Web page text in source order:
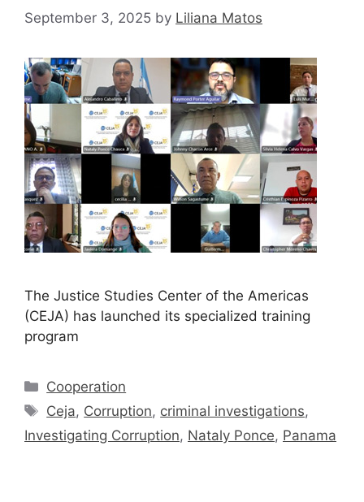
September 3, 2025 by Liliana Matos
The Justice Studies Center of the Americas
(CEJA) has launched its specialized training
program
Cooperation
Ceja, Corruption, criminal investigations,
Investigating Corruption, Nataly Ponce, Panama